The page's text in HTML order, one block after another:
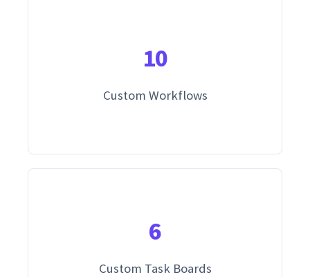
10
Custom Workflows
6
Custom Task Boards